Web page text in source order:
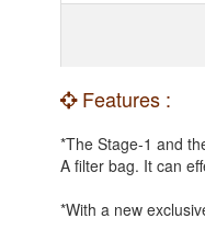
Features :
*The Stage-1 and
A filter bag. It can
*With a new